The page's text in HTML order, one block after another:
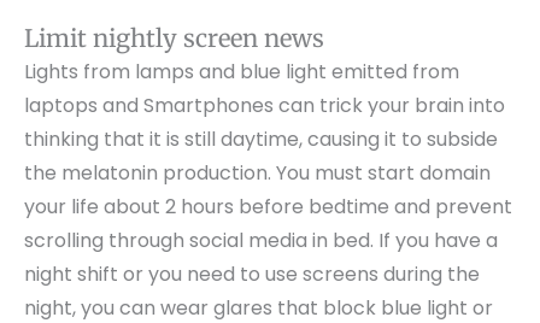
Limit nightly screen news
Lights from lamps and blue light emitted from
laptops and Smartphones can trick your brain into
thinking that it is still daytime, causing it to subside
the melatonin production. You must start domain
your life about 2 hours before bedtime and prevent
scrolling through social media in bed. If you have a
night shift or you need to use screens during the
night, you can wear glares that block blue light or